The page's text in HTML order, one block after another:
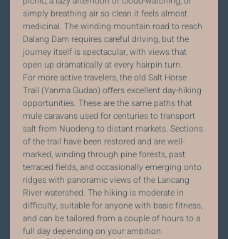
simply breathing air so clean it feels almost
medicinal. The winding mountain road to reach
Dalang Dam requires careful driving, but the
journey itself is spectacular, with views that
open up dramatically at every hairpin turn.
For more active travelers, the old Salt Horse
Trail (Yanma Gudao) offers excellent day-hiking
opportunities. These are the same paths that
mule caravans used for centuries to transport
salt from Nuodeng to distant markets. Sections
of the trail have been restored and are well-
marked, winding through pine forests, past
terraced fields, and occasionally emerging onto
ridges with panoramic views of the Lancang
River watershed. The hiking is moderate in
difficulty, suitable for anyone with basic fitness,
and can be tailored from a couple of hours to a
full day depending on your ambition.